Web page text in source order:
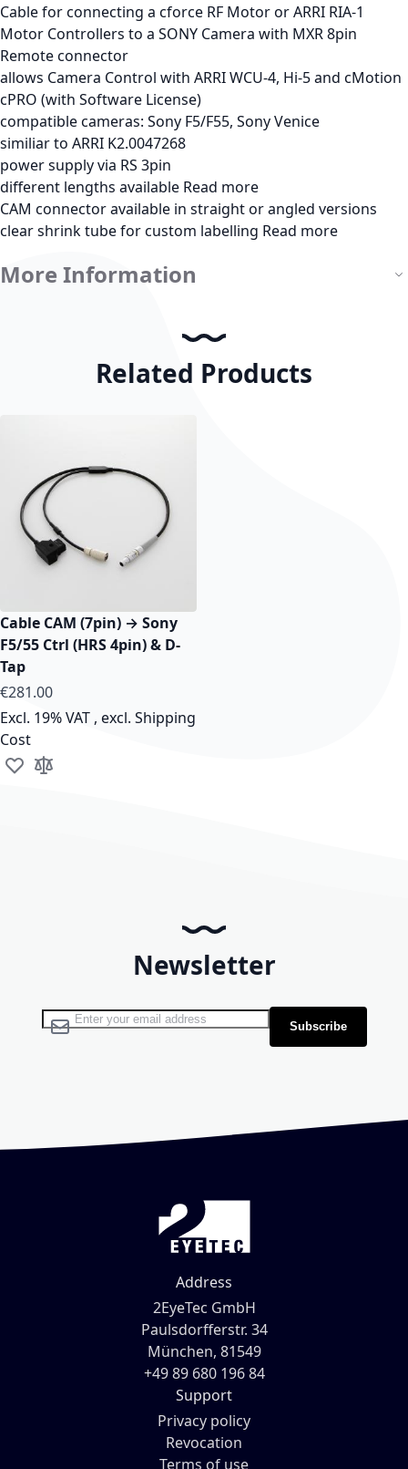
Cable for connecting a cforce RF Motor or ARRI RIA-1
Motor Controllers to a SONY Camera with MXR 8pin
Remote connector
allows Camera Control with ARRI WCU-4, Hi-5 and cMotion
cPRO (with Software License)
compatible cameras: Sony F5/F55, Sony Venice
similiar to ARRI K2.0047268
power supply via RS 3pin
different lengths available Read more
CAM connector available in straight or angled versions
clear shrink tube for custom labelling Read more
More Information
Related Products
Cable CAM (7pin) → Sony
F5/55 Ctrl (HRS 4pin) & D-
Tap
€281.00
Excl. 19% VAT , excl. Shipping
Cost
Add to Wish List
Add to Compare
Newsletter
Sign Up for Our Newsletter: Subscribe
Address
2EyeTec GmbH
Paulsdorfferstr. 34
München, 81549
+49 89 680 196 84
Support
Privacy policy
Revocation
Terms of use